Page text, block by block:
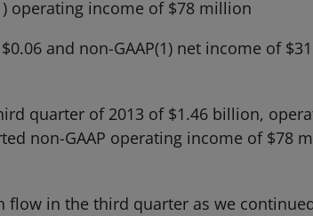
operating income of $78 million
and non-GAAP(1) net income of
quarter of 2013 of $1.46 billion,
non-GAAP operating income of $78
in the third quarter as we